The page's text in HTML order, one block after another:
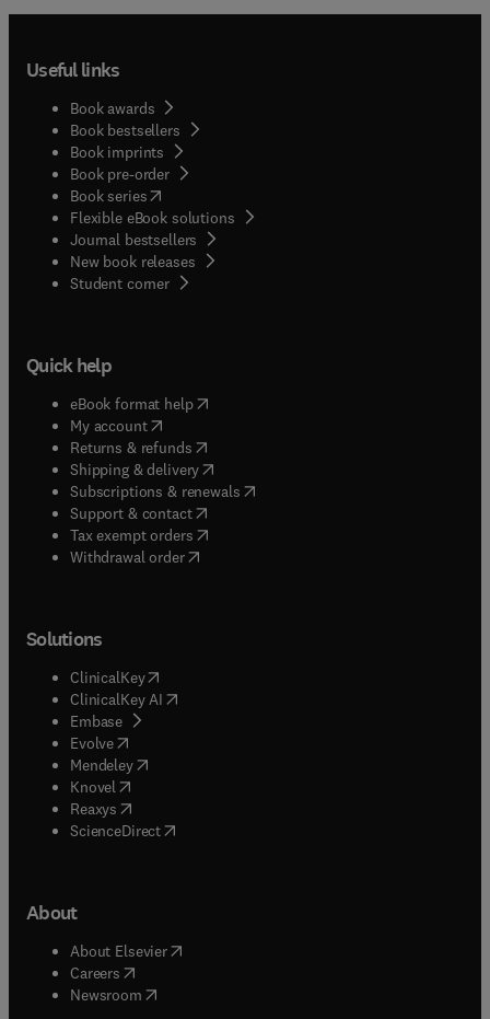
Useful links
Book awards
Book bestsellers
Book imprints
Book pre-order
Book series(opens in new tab/window
Flexible eBook solutions
Journal bestsellers
New book releases
Student corner( opens in new tab/window
Quick help
eBook format help( opens in new tab/window
My account( opens in new tab/window
Returns & refunds( opens in new tab/window
Shipping & delivery(opens in new tab/window
Subscriptions & renewals( opens in new tab/window
Support & contact( opens in new tab/window
Tax exempt orders( opens in new tab/window
Withdrawal order
Solutions
ClinicalKey(opens in new tab/window
ClinicalKey AI opens in new tab/window
Embase( opens in new tab/window
Evolve(opens in new tab/window
Mendeley( opens in new tab/window
Knovel (opens in new tab/window
Reaxys (opens in new tab/window
ScienceDirect(opens in new tab/window
About
About Elsevier( opens in new tab/window
Careers opens in new tab/window
Newsroom( opens in new tab/window